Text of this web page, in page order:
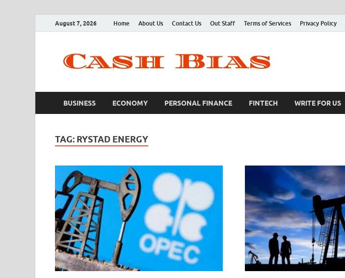
August 7, 2026 Home About Us Contact Us Out Staff Terms of Services Privacy Policy
BUSINESS ECONOMY PERSONAL FINANCE FINTECH WRITE FOR US
TAG: RYSTAD ENERGY